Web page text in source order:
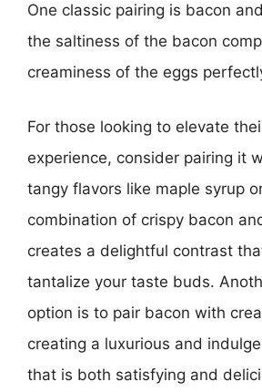
One classic pairing is bacon
the saltiness of the bacon
creaminess of the eggs
For those looking to elevate
experience, consider pairing it
tangy flavors like maple syrup
combination of crispy bacon
creates a delightful contrast
tantalize your taste buds.
option is to pair bacon with
creating a luxurious and
that is both satisfying and